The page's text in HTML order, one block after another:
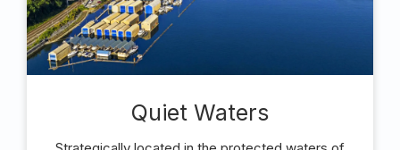
Quiet Waters